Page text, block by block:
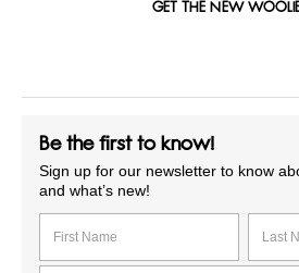
GET THE NEW
Be the first to know!
Sign up for our newsletter to know
and what’s new!